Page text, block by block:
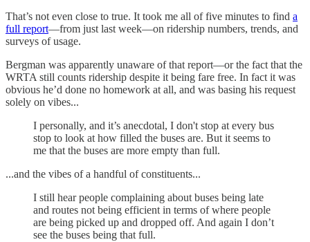
That’s not even close to true. It took me all of five minutes to find a
full report—from just last week—on ridership numbers, trends, and
surveys of usage.
Bergman was apparently unaware of that report—or the fact that the
WRTA still counts ridership despite it being fare free. In fact it was
obvious he’d done no homework at all, and was basing his request
solely on vibes...
I personally, and it’s anecdotal, I don't stop at every bus
stop to look at how filled the buses are. But it seems to
me that the buses are more empty than full.
...and the vibes of a handful of constituents...
I still hear people complaining about buses being late
and routes not being efficient in terms of where people
are being picked up and dropped off. And again I don’t
see the buses being that full.